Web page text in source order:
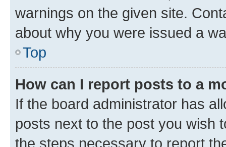
warnings on the given site.
about why you were issued a
Top
How can I report posts to a
If the board administrator has
posts next to the post you wish
the steps necessary to report